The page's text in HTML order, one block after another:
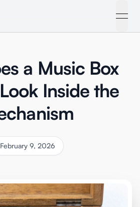
a Music Box
Inside the
February 9, 2026